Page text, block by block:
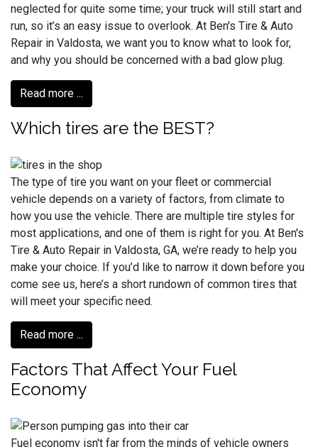
neglected for quite some time; your truck will still start and
run, so it’s an easy issue to overlook. At Ben's Tire & Auto
Repair in Valdosta, we want you to know what to look for,
and why you should be concerned with a bad glow plug.
Read more ...
Which tires are the BEST?
The type of tire you want on your fleet or commercial
vehicle depends on a variety of factors, from climate to
how you use the vehicle. There are multiple tire styles for
most applications, and one of them is right for you. At Ben's
Tire & Auto Repair in Valdosta, GA, we’re ready to help you
make your choice. If you’d like to narrow it down before you
come see us, here’s a short rundown of common tires that
will meet your specific need.
Read more ...
Factors That Affect Your Fuel
Economy
Fuel economy isn't far from the minds of vehicle owners